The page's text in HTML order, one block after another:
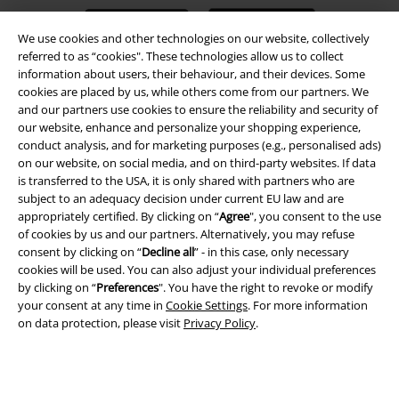
We use cookies and other technologies on our website, collectively
referred to as “cookies". These technologies allow us to collect
information about users, their behaviour, and their devices. Some
cookies are placed by us, while others come from our partners. We
and our partners use cookies to ensure the reliability and security of
our website, enhance and personalize your shopping experience,
conduct analysis, and for marketing purposes (e.g., personalised ads)
on our website, on social media, and on third-party websites. If data
is transferred to the USA, it is only shared with partners who are
subject to an adequacy decision under current EU law and are
appropriately certified. By clicking on “Agree", you consent to the use
of cookies by us and our partners. Alternatively, you may refuse
consent by clicking on “Decline all” - in this case, only necessary
cookies will be used. You can also adjust your individual preferences
by clicking on “Preferences". You have the right to revoke or modify
your consent at any time in Cookie Settings. For more information
on data protection, please visit Privacy Policy.
A Warner Music Group Company